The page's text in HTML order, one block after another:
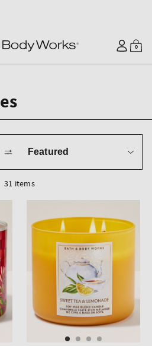
Log
in
Cart
0
0
items
by
31 items